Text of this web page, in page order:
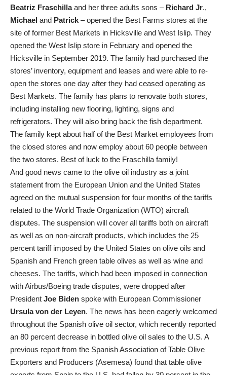
Beatriz Fraschillaand her three adults sons – Richard Jr.,
Michael and Patrick – opened the Best Farms stores at the
site of former Best Markets in Hicksville and West Islip. They
opened the West Islip store in February and opened the
Hicksville in September 2019. The family had purchased the
stores’ inventory, equipment and leases and were able to re-
open the stores one day after they had ceased operating as
Best Markets. The family has plans to renovate both stores,
including installing new flooring, lighting, signs and
refrigerators. They will also bring back the fish department.
The family kept about half of the Best Market employees from
the closed stores and now employ about 60 people between
the two stores. Best of luck to the Fraschilla family!
And good news came to the olive oil industry as a joint
statement from the European Union and the United States
agreed on the mutual suspension for four months of the tariffs
related to the World Trade Organization (WTO) aircraft
disputes. The suspension will cover all tariffs both on aircraft
as well as on non-aircraft products, which includes the 25
percent tariff imposed by the United States on olive oils and
Spanish and French green table olives as well as wine and
cheeses. The tariffs, which had been imposed in connection
with Airbus/Boeing trade disputes, were dropped after
President Joe Biden spoke with European Commissioner
Ursula von der Leyen. The news has been eagerly welcomed
throughout the Spanish olive oil sector, which recently reported
an 80 percent decrease in bottled olive oil sales to the U.S. A
previous report from the Spanish Association of Table Olive
Exporters and Producers (Asemesa) found that table olive